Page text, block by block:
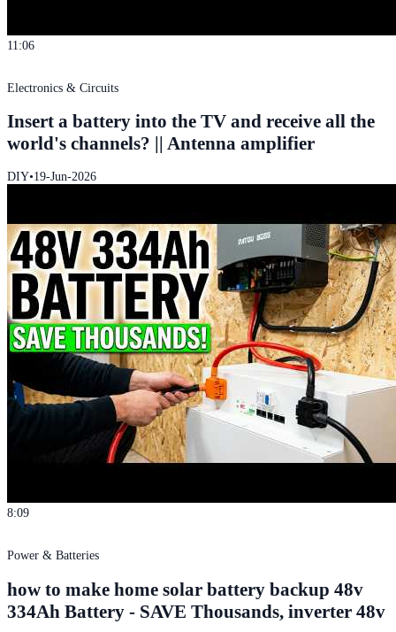
11:06
Electronics & Circuits
Insert a battery into the TV and receive all the
world's channels? || Antenna amplifier
DIY•19-Jun-2026
8:09
Power & Batteries
how to make home solar battery backup 48v
334Ah Battery - SAVE Thousands, inverter 48v